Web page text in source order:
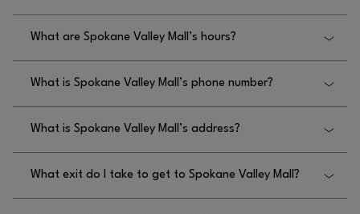
What are Spokane Valley Mall’s hours?
11AM–7PM, Friday–Saturday: 11AM–8PM, and
Sunday: 11AM–6PM.
What is Spokane Valley Mall’s phone number?
509.926.5575.
What is Spokane Valley Mall’s address?
Ave., Spokane Valley, WA 99216.
What exit do I take to get to Spokane Valley Mall?